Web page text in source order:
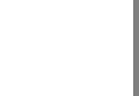
current sensor